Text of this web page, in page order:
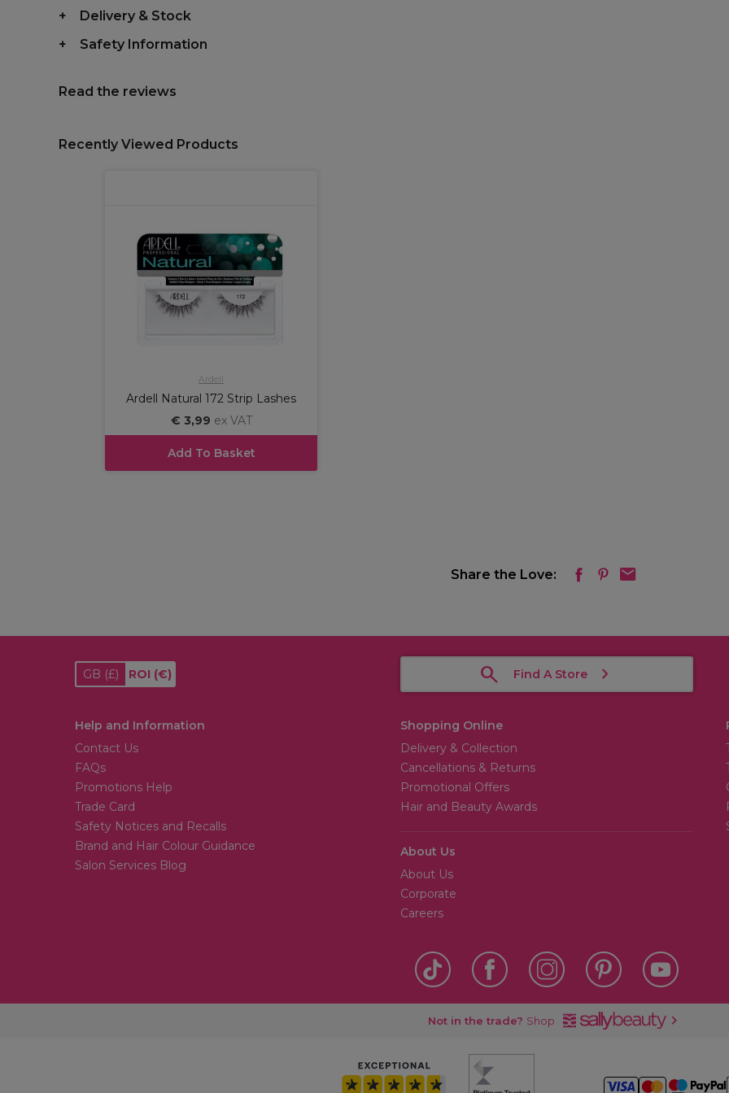
Delivery & Stock
Safety Information
Read the reviews
Recently Viewed Products
Ardell
Ardell Natural 172 Strip Lashes
€ 3,99 ex VAT
Add To Basket
Share the Love:
GB (£) ROI (€) Find A Store
Help and Information
Contact Us
FAQs
Promotions Help
Trade Card
Safety Notices and Recalls
Brand and Hair Colour Guidance
Salon Services Blog
Shopping Online
Delivery & Collection
Cancellations & Returns
Promotional Offers
Hair and Beauty Awards
About Us
About Us
Corporate
Careers
Not in the trade? Shop